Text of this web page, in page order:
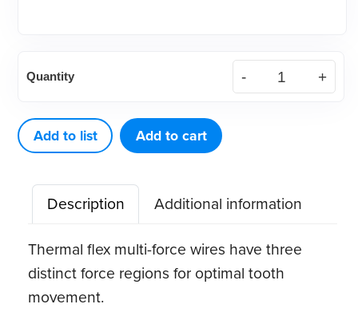
Nickel
(NiTi)
Tri-
Force
Archwire,
Natural,
Dimpled
quantity
Quantity
Add to list Add to cart
Description
Additional information
Thermal flex multi-force wires have three
distinct force regions for optimal tooth
movement.